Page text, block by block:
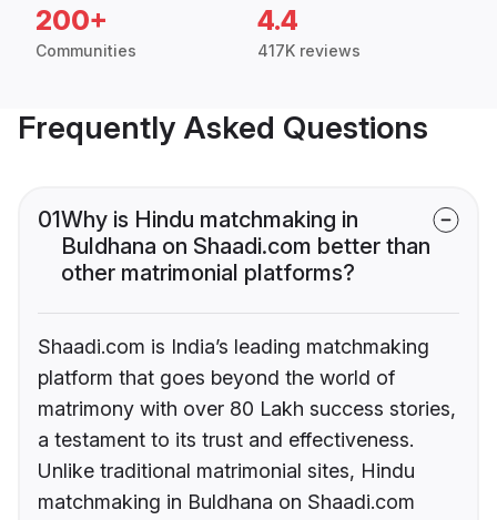
200+
Communities
4.4
417K reviews
Frequently Asked Questions
01Why is Hindu matchmaking in
Buldhana on Shaadi.com better than
other matrimonial platforms?
Shaadi.com is India’s leading matchmaking
platform that goes beyond the world of
matrimony with over 80 Lakh success stories,
a testament to its trust and effectiveness.
Unlike traditional matrimonial sites, Hindu
matchmaking in Buldhana on Shaadi.com